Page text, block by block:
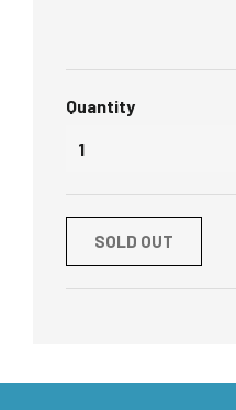
Quantity
SOLD OUT